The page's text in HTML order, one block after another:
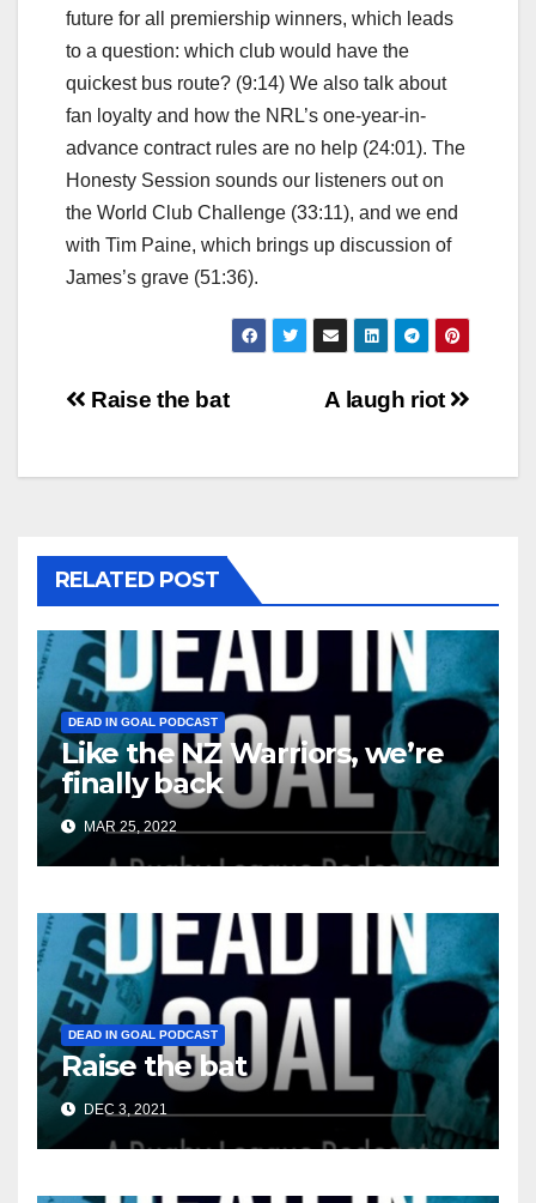
future for all premiership winners, which leads
to a question: which club would have the
quickest bus route? (9:14) We also talk about
fan loyalty and how the NRL’s one-year-in-
advance contract rules are no help (24:01). The
Honesty Session sounds our listeners out on
the World Club Challenge (33:11), and we end
with Tim Paine, which brings up discussion of
James’s grave (51:36).
Post
A laugh riot
Raise the bat
RELATED POST
DEAD IN GOAL PODCAST
Like the NZ Warriors, we’re
finally back
MAR 25, 2022
DEAD IN GOAL PODCAST
Raise the bat
DEC 3, 2021